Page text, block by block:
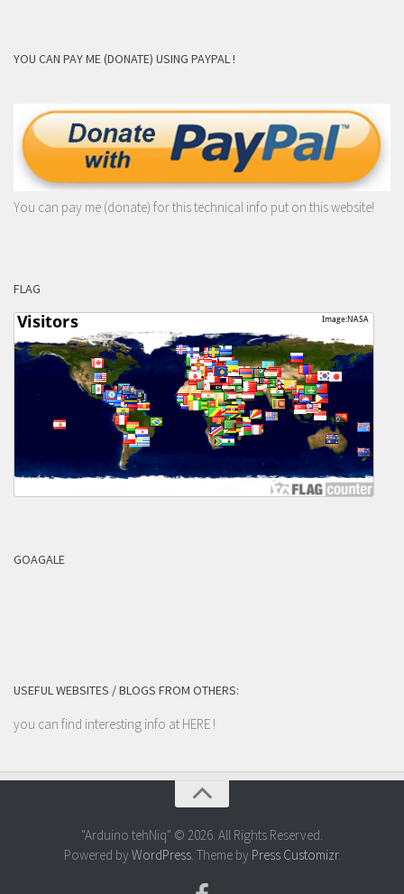
YOU CAN PAY ME (DONATE) USING PAYPAL !
You can pay me (donate) for this technical info put on this website!
FLAG
GOAGALE
USEFUL WEBSITES / BLOGS FROM OTHERS:
you can find interesting info at HERE !
"Arduino tehNiq" © 2026. All Rights Reserved.
Powered by WordPress. Theme by Press Customizr.